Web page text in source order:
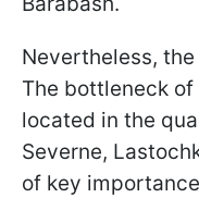
Nevertheless,
The bottleneck
located in the
Severne,
of key